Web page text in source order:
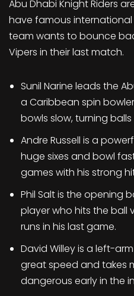
Abu Dhabi Knight Riders
have famous international
team wants to bounce
Vipers in their last match.
Sunil Narine leads the
a Caribbean spin
bowls slow, turning
Andre Russell is a
huge sixes and bowl
games with his strong
Phil Salt is the opening
player who hits the ball
runs in his last game.
David Willey is a left-
great speed and takes
dangerous early in the